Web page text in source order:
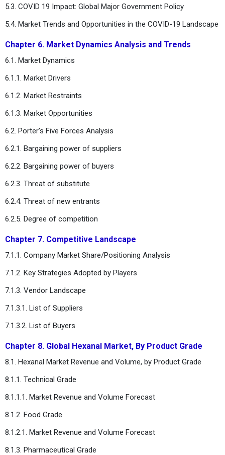
5.3. COVID 19 Impact: Global Major Government Policy
5.4. Market Trends and Opportunities in the COVID-19 Landscape
Chapter 6. Market Dynamics Analysis and Trends
6.1. Market Dynamics
6.1.1. Market Drivers
6.1.2. Market Restraints
6.1.3. Market Opportunities
6.2. Porter’s Five Forces Analysis
6.2.1. Bargaining power of suppliers
6.2.2. Bargaining power of buyers
6.2.3. Threat of substitute
6.2.4. Threat of new entrants
6.2.5. Degree of competition
Chapter 7. Competitive Landscape
7.1.1. Company Market Share/Positioning Analysis
7.1.2. Key Strategies Adopted by Players
7.1.3. Vendor Landscape
7.1.3.1. List of Suppliers
7.1.3.2. List of Buyers
Chapter 8. Global Hexanal Market, By Product Grade
8.1. Hexanal Market Revenue and Volume, by Product Grade
8.1.1. Technical Grade
8.1.1.1. Market Revenue and Volume Forecast
8.1.2. Food Grade
8.1.2.1. Market Revenue and Volume Forecast
8.1.3. Pharmaceutical Grade